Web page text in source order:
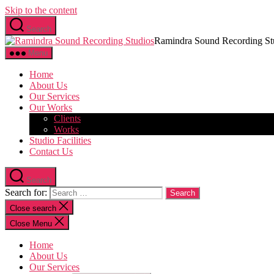
Skip to the content
Search
Ramindra Sound Recording
Menu
Home
About Us
Our Services
Our Works
Clients
Works
Studio Facilities
Contact Us
Search
Search for:
Close search
Close Menu
Home
About Us
Our Services